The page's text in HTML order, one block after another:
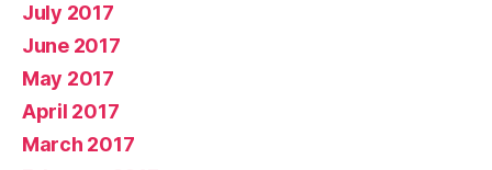
July 2017
June 2017
May 2017
April 2017
March 2017